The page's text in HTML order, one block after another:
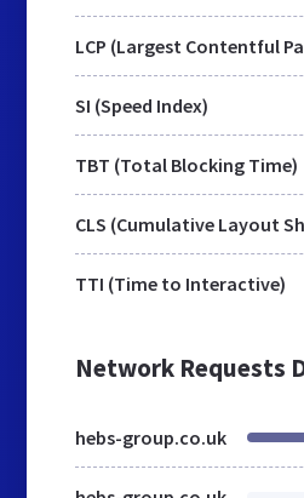
SI (Speed Index)
TBT (Total Blocking Time)
CLS (Cumulative Layout
TTI (Time to Interactive)
Network Requests
hebs-group.co.uk